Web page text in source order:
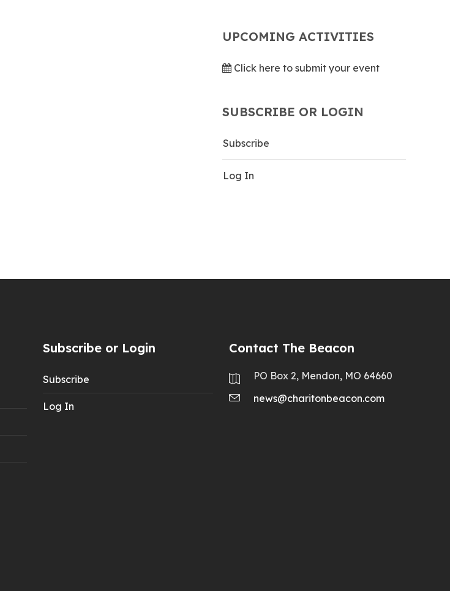
UPCOMING ACTIVITIES
Click here to submit your event
SUBSCRIBE OR LOGIN
Subscribe
Log In
Subscribe or Login
Subscribe
Log In
Contact The Beacon
PO Box 2, Mendon, MO 64660
news@charitonbeacon.com